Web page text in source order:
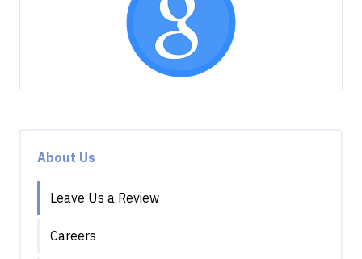
About Us
Leave Us a Review
Careers